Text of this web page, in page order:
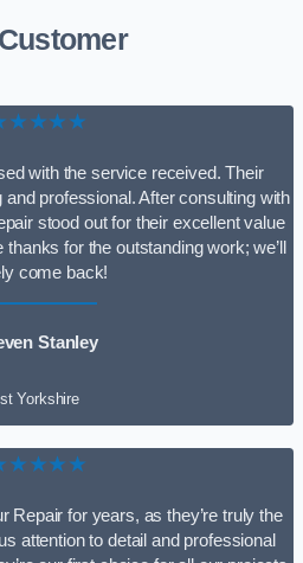
with the service received. Their
professional. After consulting with
stood out for their excellent value
for the outstanding work; we’ll
come back!
Stanley
Yorkshire
Repair for years, as they’re truly the
attention to detail and professional